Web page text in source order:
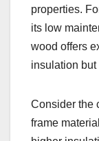
properties.
its low
wood offers
insulation but
Consider the
frame